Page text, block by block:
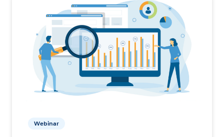
Webinar